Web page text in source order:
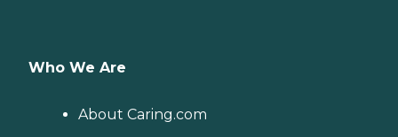
Who We Are
About Caring.com